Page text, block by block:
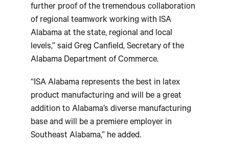
further proof of the tremendous collaboration
of regional teamwork working with ISA
Alabama at the state, regional and local
levels,” said Greg Canfield, Secretary of the
Alabama Department of Commerce.
“ISA Alabama represents the best in latex
product manufacturing and will be a great
addition to Alabama’s diverse manufacturing
base and will be a premiere employer in
Southeast Alabama,” he added.